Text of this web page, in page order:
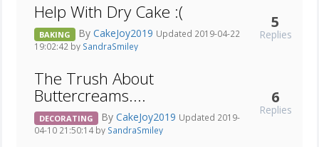
Help With Dry Cake :(
BAKING By CakeJoy2019 Updated 2019-04-22
19:02:42 by SandraSmiley
5
Replies
The Trush About
Buttercreams....
DECORATING By CakeJoy2019 Updated 2019-
04-10 21:50:14 by SandraSmiley
6
Replies